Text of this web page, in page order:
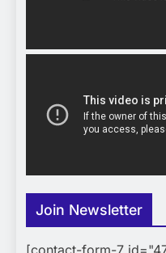
Join Newsletter